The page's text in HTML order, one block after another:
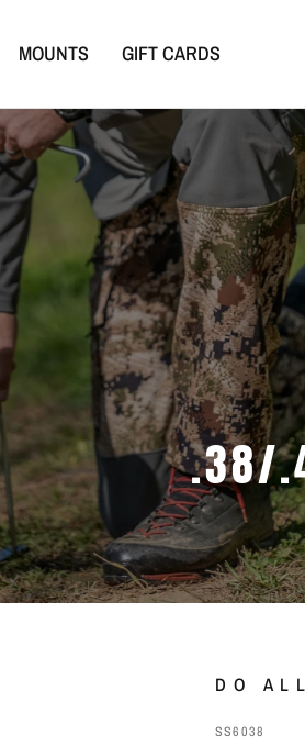
MOUNTS GIFT CARDS
.38/
DO
SS6038